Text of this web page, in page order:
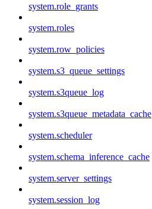
system.role_grants
system.roles
system.row_policies
system.s3_queue_settings
system.s3queue_log
system.s3queue_metadata_cache
system.scheduler
system.schema_inference_cache
system.server_settings
system.session_log